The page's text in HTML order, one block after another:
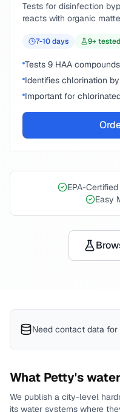
Tests for disinfection
reacts with organic
7-10days 9+ tested
Tests 9 HAA compounds
Identifies chlorination
Important for
EPA-
Easy
Need contact data for
What Petty's
We publish a city-level
its water systems where